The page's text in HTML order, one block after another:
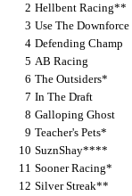
2 Hellbent Racing**
3 Use The Downforce
4 Defending Champ
5 AB Racing
6 The Outsiders*
7 In The Draft
8 Galloping Ghost
9 Teacher's Pets*
10 SuznShay****
11 Sooner Racing*
12 Silver Streak**